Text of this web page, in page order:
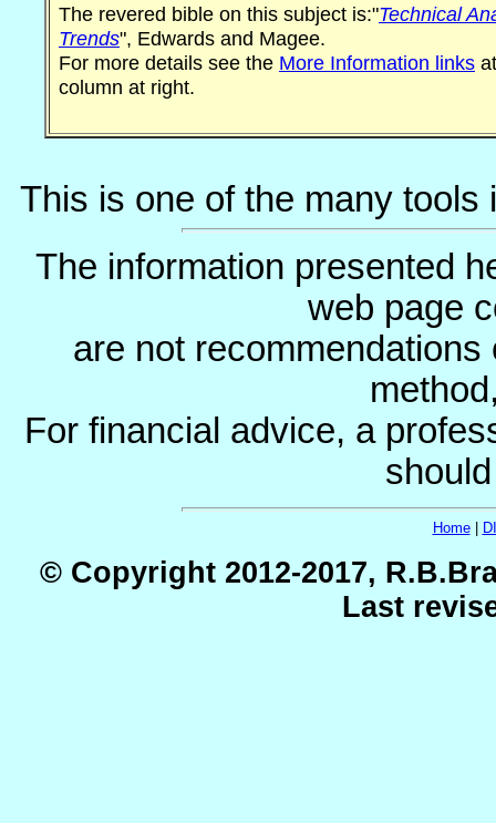
The revered bible on this subject is:"Technical
Trends", Edwards and Magee.
For more details see the More Information links
column at right.
This is one of the many tools
The information presented
web page
are not
For financial advice, a
Home|
© Copyright 2012-2017,
Last